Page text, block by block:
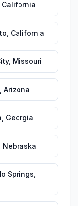
California
California
, Missouri
Arizona
Georgia
Nebraska
Springs